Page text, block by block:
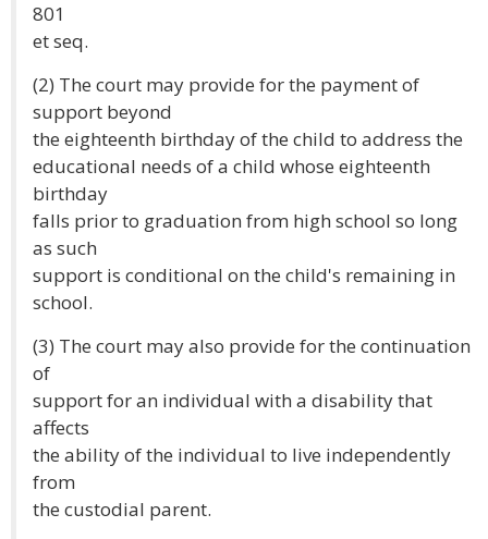
801
et seq.
(2) The court may provide for the payment of
support beyond
the eighteenth birthday of the child to address the
educational needs of a child whose eighteenth
birthday
falls prior to graduation from high school so long
as such
support is conditional on the child's remaining in
school.
(3) The court may also provide for the continuation
of
support for an individual with a disability that
affects
the ability of the individual to live independently
from
the custodial parent.